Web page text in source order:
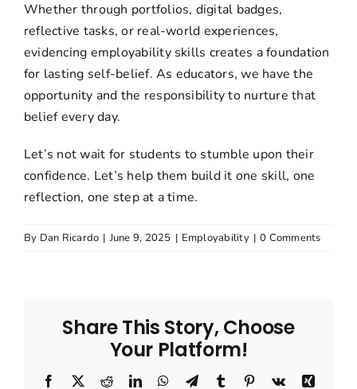
Whether through portfolios, digital badges,
reflective tasks, or real-world experiences,
evidencing employability skills creates a foundation
for lasting self-belief. As educators, we have the
opportunity and the responsibility to nurture that
belief every day.
Let’s not wait for students to stumble upon their
confidence. Let’s help them build it one skill, one
reflection, one step at a time.
By Dan Ricardo | June 9, 2025 | Employability | 0 Comments
Share This Story, Choose
Your Platform!
Facebook
TwitterRedditLinkedInWhatsApp
TelegramTumblr Pinterest
Vk
Xing